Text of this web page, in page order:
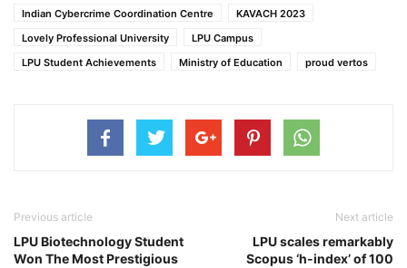
Indian Cybercrime Coordination Centre
KAVACH 2023
Lovely Professional University
LPU Campus
LPU Student Achievements
Ministry of Education proud vertos
Previous article
LPU Biotechnology Student
Won The Most Prestigious
Next article
LPU scales remarkably
Scopus ‘h-index’ of 100